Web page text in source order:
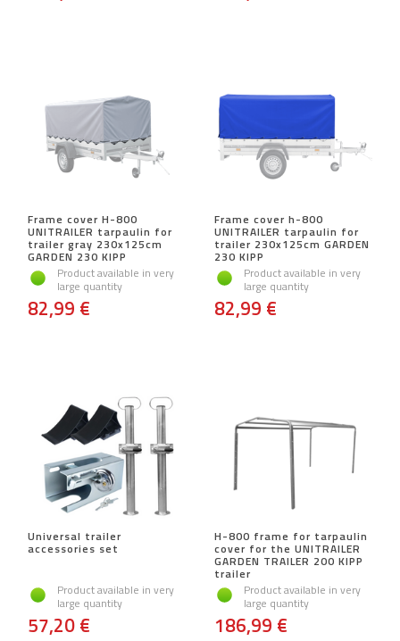
Frame cover H-800
UNITRAILER tarpaulin for
trailer gray 230x125cm
GARDEN 230 KIPP
Product available in very
large quantity
82,99 €
Frame cover h-800
UNITRAILER tarpaulin for
trailer 230x125cm GARDEN
230 KIPP
Product available in very
large quantity
82,99 €
Universal trailer
accessories set
Product available in very
large quantity
57,20 €
H-800 frame for tarpaulin
cover for the UNITRAILER
GARDEN TRAILER 200 KIPP
trailer
Product available in very
large quantity
186,99 €